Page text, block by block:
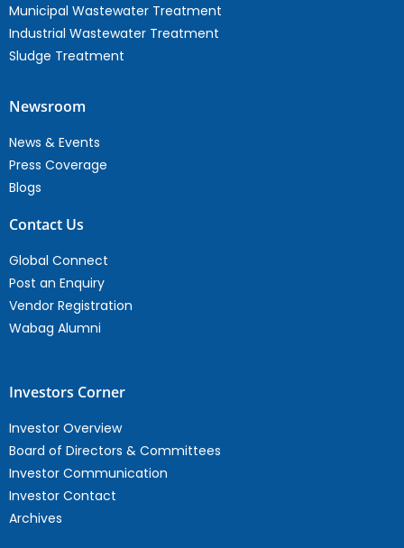
Municipal Wastewater Treatment
Industrial Wastewater Treatment
Sludge Treatment
Newsroom
News & Events
Press Coverage
Blogs
Contact Us
Global Connect
Post an Enquiry
Vendor Registration
Wabag Alumni
Investors Corner
Investor Overview
Board of Directors & Committees
Investor Communication
Investor Contact
Archives